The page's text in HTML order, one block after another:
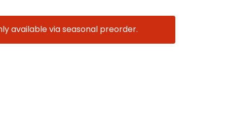
available via seasonal preorder.